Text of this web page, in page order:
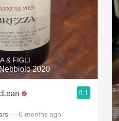
& FIGLI
2020
9.1
— 6 months ago